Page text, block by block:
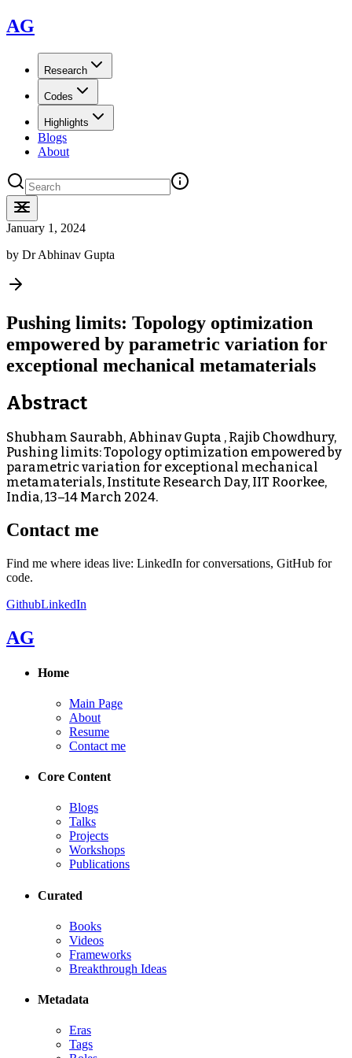
AG
Research
Codes
Highlights
Blogs
About
January 1, 2024
by Dr Abhinav Gupta
Pushing limits: Topology optimization
empowered by parametric variation for
exceptional mechanical metamaterials
Abstract
Shubham Saurabh, Abhinav Gupta , Rajib Chowdhury,
Pushing limits: Topology optimization empowered by
parametric variation for exceptional mechanical
metamaterials, Institute Research Day, IIT Roorkee,
India, 13–14 March 2024.
Contact me
Find me where ideas live: LinkedIn for conversations, GitHub for
code.
GithubLinkedIn
AG
Home
Main Page
About
Resume
Contact me
Core Content
Blogs
Talks
Projects
Workshops
Publications
Curated
Books
Videos
Frameworks
Breakthrough Ideas
Metadata
Eras
Tags